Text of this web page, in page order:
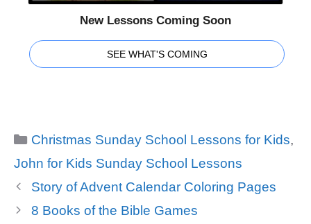
New Lessons Coming Soon
SEE WHAT'S COMING
Categories
Christmas Sunday School Lessons for Kids,
John for Kids Sunday School Lessons
Story of Advent Calendar Coloring Pages
8 Books of the Bible Games